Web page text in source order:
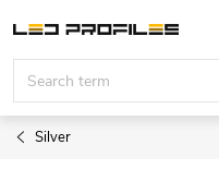
content
Silver